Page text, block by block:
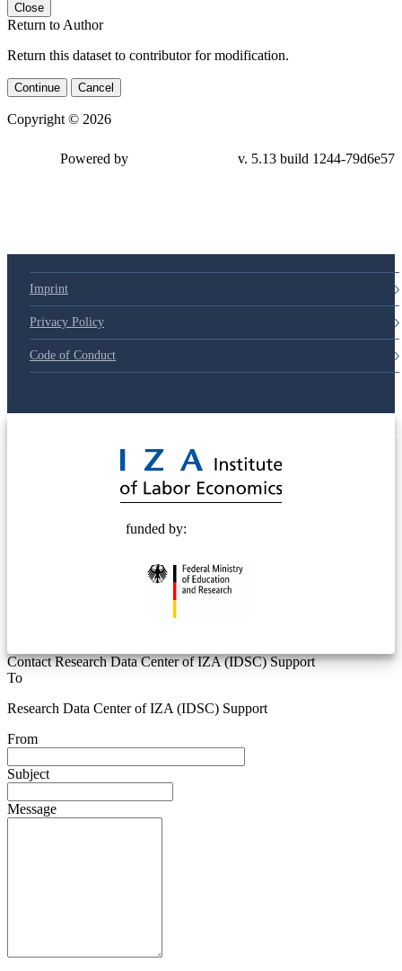
Close
Return to Author
Return this dataset to contributor for modification.
Continue Cancel
Copyright © 2026
Powered by v. 5.13 build 1244-79d6e57
Imprint
Privacy Policy
Code of Conduct
funded by:
Contact Research Data Center of IZA (IDSC) Support
To
Research Data Center of IZA (IDSC) Support
From
Subject
Message